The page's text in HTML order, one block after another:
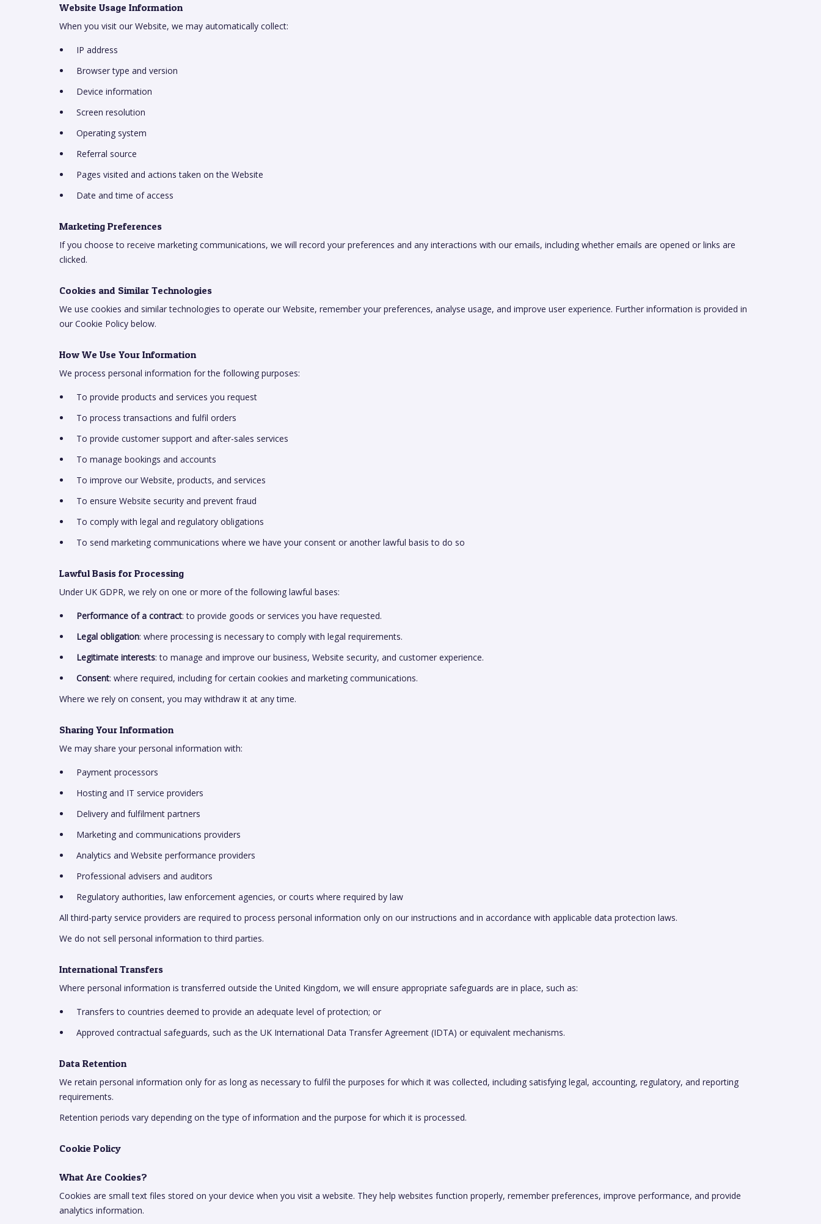
Website Usage Information
When you visit our Website, we may automatically collect:
IP address
Browser type and version
Device information
Screen resolution
Operating system
Referral source
Pages visited and actions taken on the Website
Date and time of access
Marketing Preferences
If you choose to receive marketing communications, we will record your preferences and any interactions with our emails, including whether emails are opened or links are
clicked.
Cookies and Similar Technologies
We use cookies and similar technologies to operate our Website, remember your preferences, analyse usage, and improve user experience. Further information is provided in
our Cookie Policy below.
How We Use Your Information
We process personal information for the following purposes:
To provide products and services you request
To process transactions and fulfil orders
To provide customer support and after-sales services
To manage bookings and accounts
To improve our Website, products, and services
To ensure Website security and prevent fraud
To comply with legal and regulatory obligations
To send marketing communications where we have your consent or another lawful basis to do so
Lawful Basis for Processing
Under UK GDPR, we rely on one or more of the following lawful bases:
Performance of a contract: to provide goods or services you have requested.
Legal obligation: where processing is necessary to comply with legal requirements.
Legitimate interests: to manage and improve our business, Website security, and customer experience.
Consent: where required, including for certain cookies and marketing communications.
Where we rely on consent, you may withdraw it at any time.
Sharing Your Information
We may share your personal information with:
Payment processors
Hosting and IT service providers
Delivery and fulfilment partners
Marketing and communications providers
Analytics and Website performance providers
Professional advisers and auditors
Regulatory authorities, law enforcement agencies, or courts where required by law
All third-party service providers are required to process personal information only on our instructions and in accordance with applicable data protection laws.
We do not sell personal information to third parties.
International Transfers
Where personal information is transferred outside the United Kingdom, we will ensure appropriate safeguards are in place, such as:
Transfers to countries deemed to provide an adequate level of protection; or
Approved contractual safeguards, such as the UK International Data Transfer Agreement (IDTA) or equivalent mechanisms.
Data Retention
We retain personal information only for as long as necessary to fulfil the purposes for which it was collected, including satisfying legal, accounting, regulatory, and reporting
requirements.
Retention periods vary depending on the type of information and the purpose for which it is processed.
Cookie Policy
What Are Cookies?
Cookies are small text files stored on your device when you visit a website. They help websites function properly, remember preferences, improve performance, and provide
analytics information.